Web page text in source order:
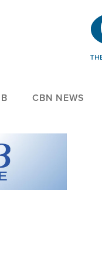
CBN NEWS